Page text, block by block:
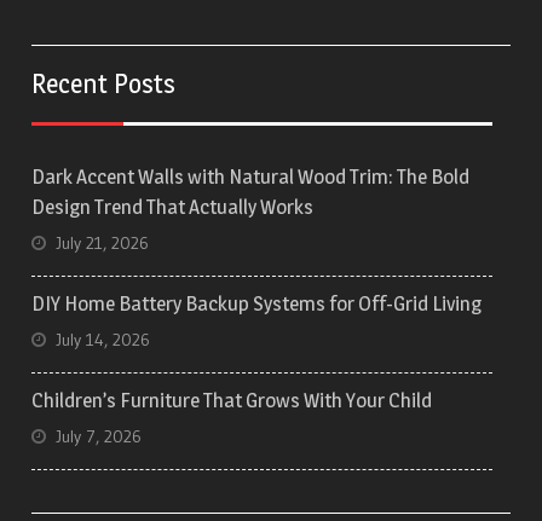
Recent Posts
Dark Accent Walls with Natural Wood Trim: The Bold
Design Trend That Actually Works
July 21, 2026
DIY Home Battery Backup Systems for Off-Grid Living
July 14, 2026
Children’s Furniture That Grows With Your Child
July 7, 2026